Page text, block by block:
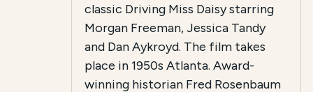
classic Driving Miss Daisy starring
Morgan Freeman, Jessica Tandy
and Dan Aykroyd. The film takes
place in 1950s Atlanta. Award-
winning historian Fred Rosenbaum